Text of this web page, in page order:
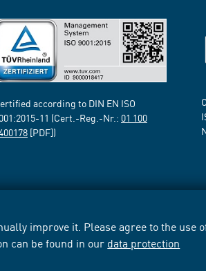
improve it. Please agree to the use
can be found in our data protection
according to DIN EN ISO
11 (Cert.-Reg.-Nr.: 01 100
[PDF])